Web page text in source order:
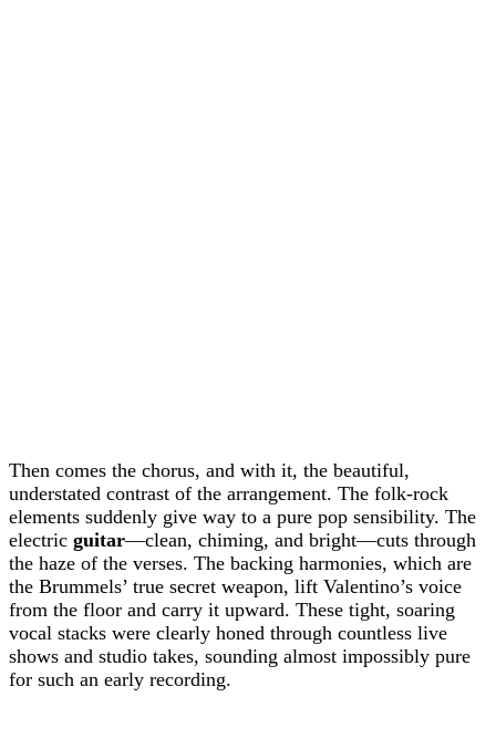
Then comes the chorus, and with it, the beautiful,
understated contrast of the arrangement. The folk-rock
elements suddenly give way to a pure pop sensibility. The
electric guitar—clean, chiming, and bright—cuts through
the haze of the verses. The backing harmonies, which are
the Brummels’ true secret weapon, lift Valentino’s voice
from the floor and carry it upward. These tight, soaring
vocal stacks were clearly honed through countless live
shows and studio takes, sounding almost impossibly pure
for such an early recording.